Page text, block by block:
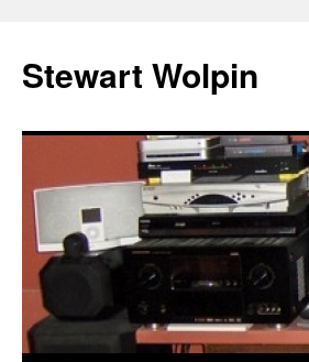
content
Stewart Wolpin